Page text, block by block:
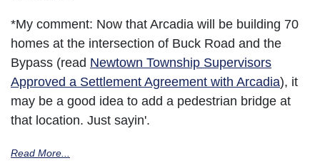
*My comment: Now that Arcadia will be building 70
homes at the intersection of Buck Road and the
Bypass (read Newtown Township Supervisors
Approved a Settlement Agreement with Arcadia), it
may be a good idea to add a pedestrian bridge at
that location. Just sayin'.
Read More...